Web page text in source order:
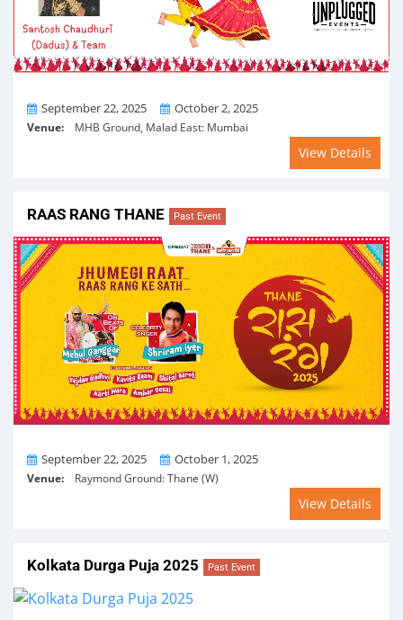
From
September 22, 2025 ToOctober 2, 2025
Venue: MHB Ground, Malad East: Mumbai
View Details
RAAS RANG THANE Past Event
From
September 22, 2025 ToOctober 1, 2025
Venue: Raymond Ground: Thane (W)
View Details
Kolkata Durga Puja 2025 Past Event